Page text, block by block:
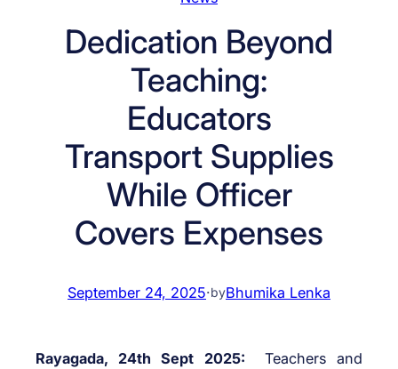
Dedication Beyond
Teaching:
Educators
Transport Supplies
While Officer
Covers Expenses
September 24, 2025·byBhumika Lenka
Rayagada, 24th Sept 2025: Teachers and